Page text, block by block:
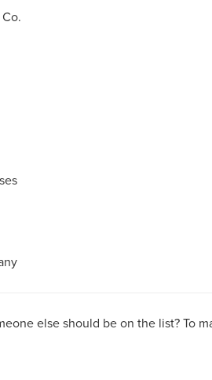
else should be on the list? To